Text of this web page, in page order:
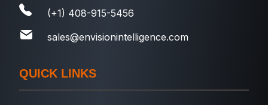
(+1) 408-915-5456
sales@envisionintelligence.com
QUICK LINKS